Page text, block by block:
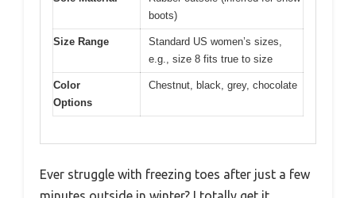
boots)
Size Range
Standard US women’s sizes,
e.g., size 8 fits true to size
Color
Options
Chestnut, black, grey, chocolate
Ever struggle with freezing toes after just a few